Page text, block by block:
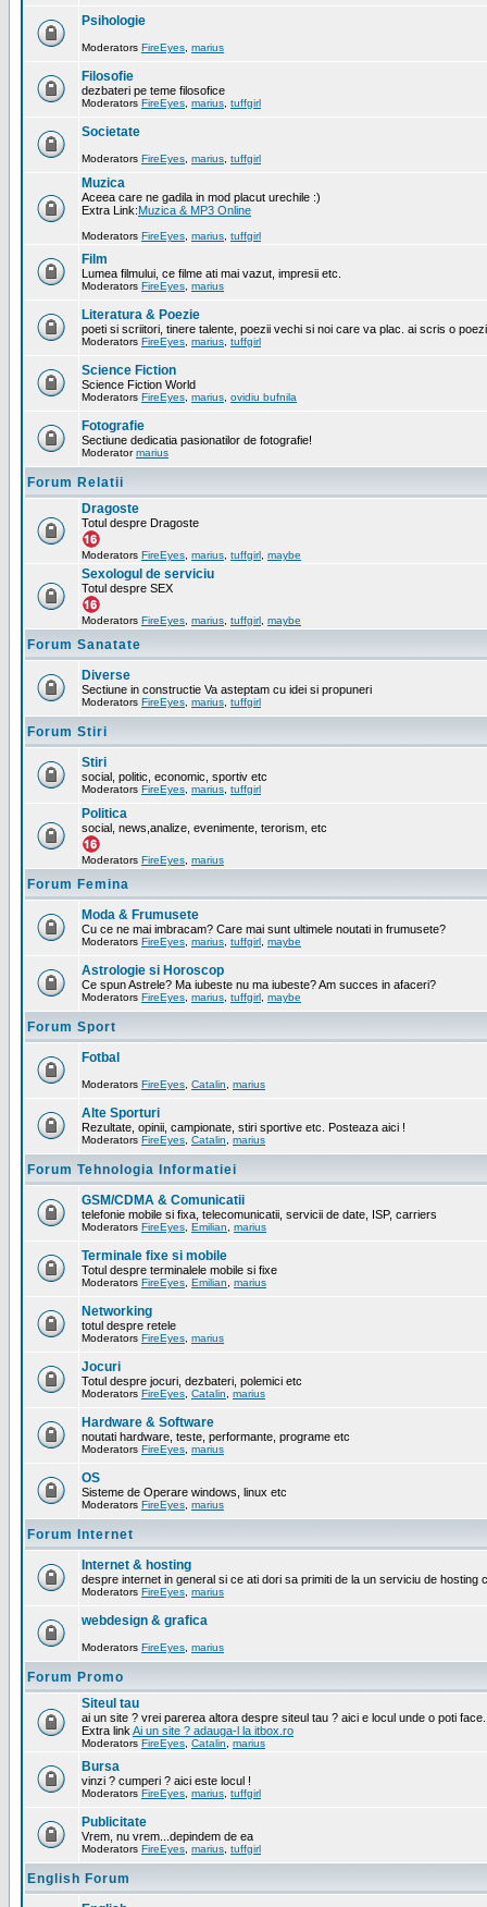
Psihologie
Moderators FireEyes marius
Filosofie
dezbateri pe teme filosofice
Moderators FireEyes marius tuffgirl
Societate
Moderators FireEyes marius tuffgirl
Muzica
Aceea care ne gadila in mod placut urechile :)
Extra Link:Muzica & MP3 Online
Moderators FireEyes marius tuffgirl
Film
Lumea filmului, ce filme ati mai vazut, impresii etc.
Moderators FireEyes marius
Literatura & Poezie
poeti si scriitori, tinere talente, poezii vechi si noi care va plac. ai scris o
Moderators FireEyes marius tuffgirl
Science Fiction
Science Fiction World
Moderators FireEyes marius ovidiu bufnila
Fotografie
Sectiune dedicatia pasionatilor de fotografie!
Moderatormarius
Forum Relatii
Dragoste
Totul despre Dragoste
Moderators FireEyes marius tuffgirl maybe
Sexologul de serviciu
Totul despre SEX
Moderators FireEyes marius tuffgirl maybe
Forum Sanatate
Diverse
Sectiune in constructie Va asteptam cu idei si propuneri
Moderators FireEyes marius tuffgirl
Forum Stiri
Stiri
social, politic, economic, sportiv etc
Moderators FireEyes marius tuffgirl
Politica
social, news,analize, evenimente, terorism, etc
Moderators FireEyes marius
Forum Femina
Moda & Frumusete
Cu ce ne mai imbracam? Care mai sunt ultimele noutati in frumusete?
Moderators FireEyes marius tuffgirl maybe
Astrologie si Horoscop
Ce spun Astrele? Ma iubeste nu ma iubeste? Am succes in afaceri?
Moderators FireEyes marius tuffgirl maybe
Forum Sport
Fotbal
Moderators FireEyes Catalin marius
Alte Sporturi
Rezultate, opinii, campionate, stiri sportive etc. Posteaza aici !
Moderators FireEyes Catalin marius
Forum Tehnologia Informatiei
GSM/CDMA & Comunicatii
telefonie mobile si fixa, telecomunicatii, servicii de date, ISP, carriers
Moderators FireEyes Emilian marius
Terminale fixe si mobile
Totul despre terminalele mobile si fixe
Moderators FireEyes Emilian marius
Networking
totul despre retele
Moderators FireEyes marius
Jocuri
Totul despre jocuri, dezbateri, polemici etc
Moderators FireEyes Catalin marius
Hardware & Software
noutati hardware, teste, performante, programe etc
Moderators FireEyes marius
OS
Sisteme de Operare windows, linux etc
Moderators FireEyes marius
Forum Internet
Internet & hosting
despre internet in general si ce ati dori sa primiti de la un serviciu de hosting
Moderators FireEyes marius
webdesign & grafica
Moderators FireEyes marius
Forum Promo
Siteul tau
ai un site ? vrei parerea altora despre siteul tau ? aici e locul unde o poti face.
Extra link Ai un site ? adauga-l la itbox.ro
Moderators FireEyes Catalin marius
Bursa
vinzi ? cumperi ? aici este locul !
Moderators FireEyes marius tuffgirl
Publicitate
Vrem, nu vrem...depindem de ea
Moderators FireEyes marius tuffgirl
English Forum